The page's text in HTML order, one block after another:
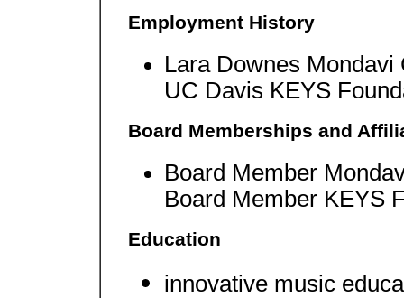
Employment History
Lara Downes
UC Davis KEYS
Board Memberships and
Board Member
Board Member KEYS
Education
innovative music